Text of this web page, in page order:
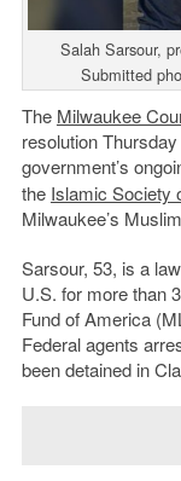
Salah Sarsour,
Submitted
The Milwaukee
resolution
government’s
the Islamic Society
Milwaukee’s
Sarsour, 53, is a
U.S. for more than
Fund of America
Federal agents
been detained in